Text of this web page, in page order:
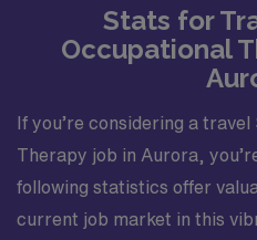
Stats for
Occupational
If you’re considering a
Therapy job in Aurora,
following statistics offer
current job market in this